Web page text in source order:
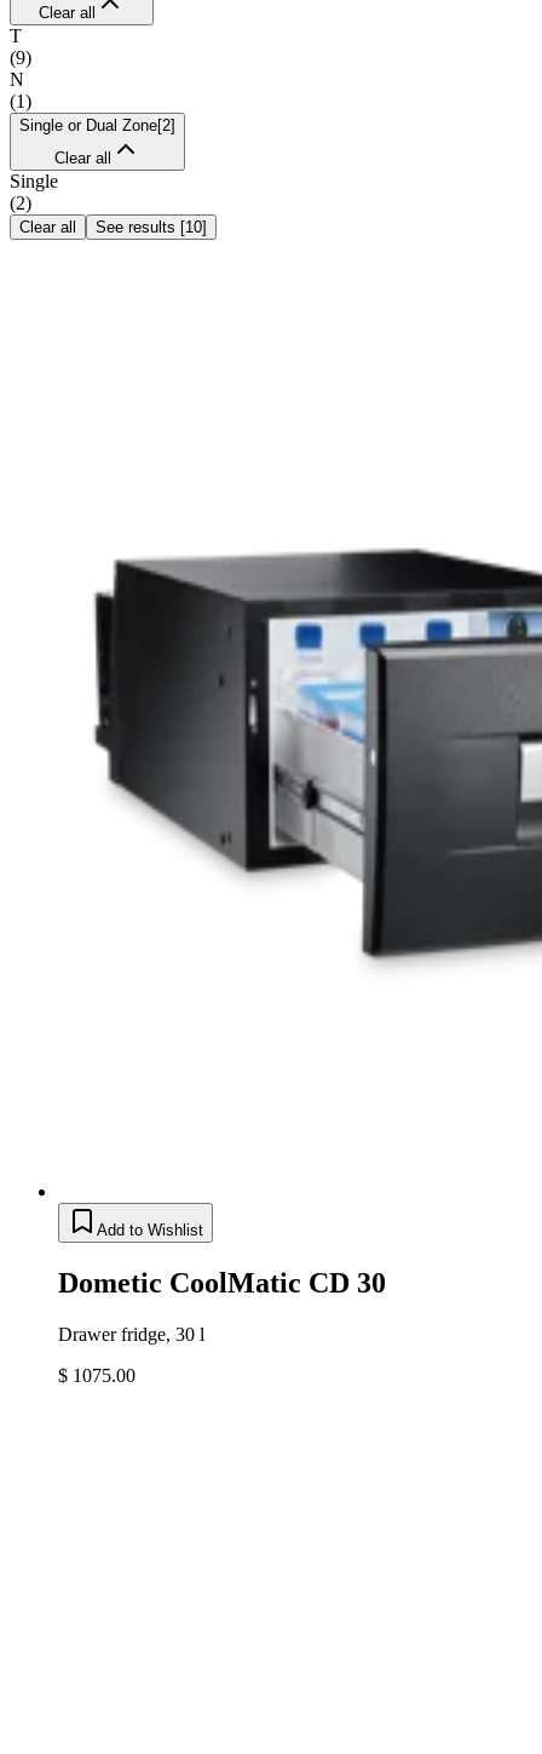
Clear all
T
(9)
N
(1)
Single or Dual Zone[2]
Clear all
Single
(2)
Clear all See results [10]
Add to Wishlist
Dometic CoolMatic CD 30
Drawer fridge, 30 l
$ 1075.00